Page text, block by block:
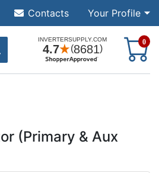
Your Profile
Contacts
0
(Primary & Aux